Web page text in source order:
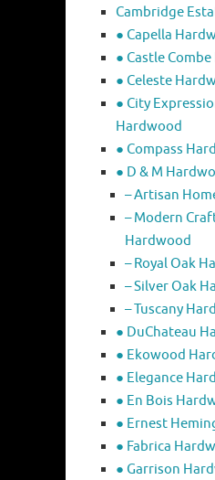
Cambridge
● Capella
● Castle
● Celeste
● City
Hardwood
● Compass
● D & M
– Artisan
– Modern
Hardwood
– Royal Oak
– Silver Oak
– Tuscany
● DuChateau
● Ekowood
● Elegance
● En Bois
● Ernest
● Fabrica
● Garrison